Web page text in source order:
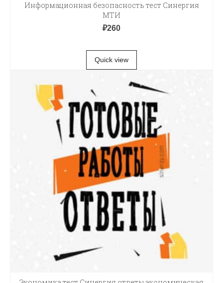
Информационная безопасность тест Синергия
МТИ
₽260
Quick view